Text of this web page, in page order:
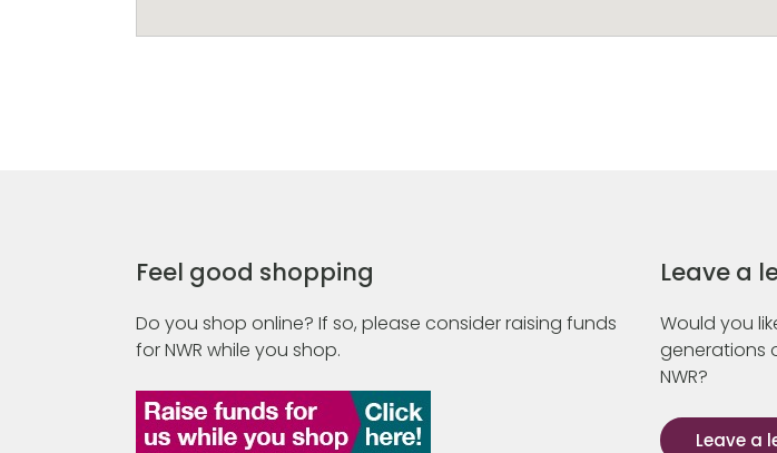
Feel good shopping
Do you shop online? If so, please consider raising funds
for NWR while you shop.
Leave a
Would you
generations
NWR?
Leave a